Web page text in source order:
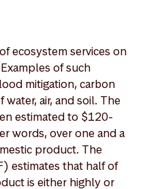
ecosystem services on
of such
mitigation, carbon
air, and soil. The
estimated to $120-
words, over one and a
product. The
estimates that half of
is either highly or